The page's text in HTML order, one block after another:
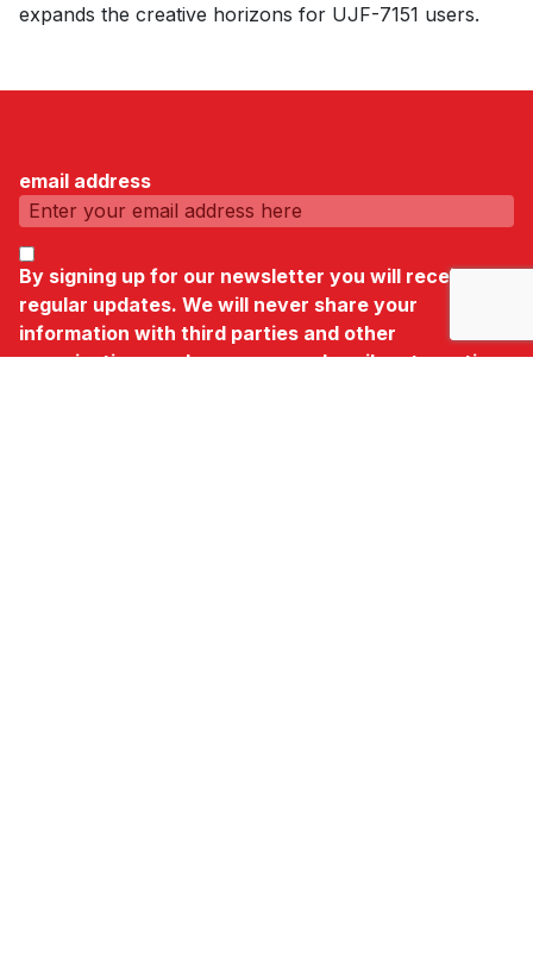
expands the creative horizons for UJF-7151 users.
email address
By signing up for our newsletter you will receive
regular updates. We will never share your
information with third parties and other
organisations and you can unsubscribe at any time.